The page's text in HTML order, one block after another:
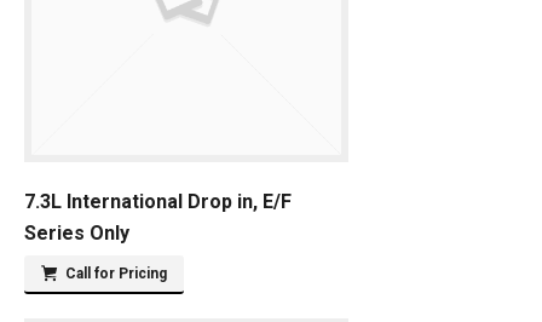
7.3L International Drop in, E/F
Series Only
Call for Pricing